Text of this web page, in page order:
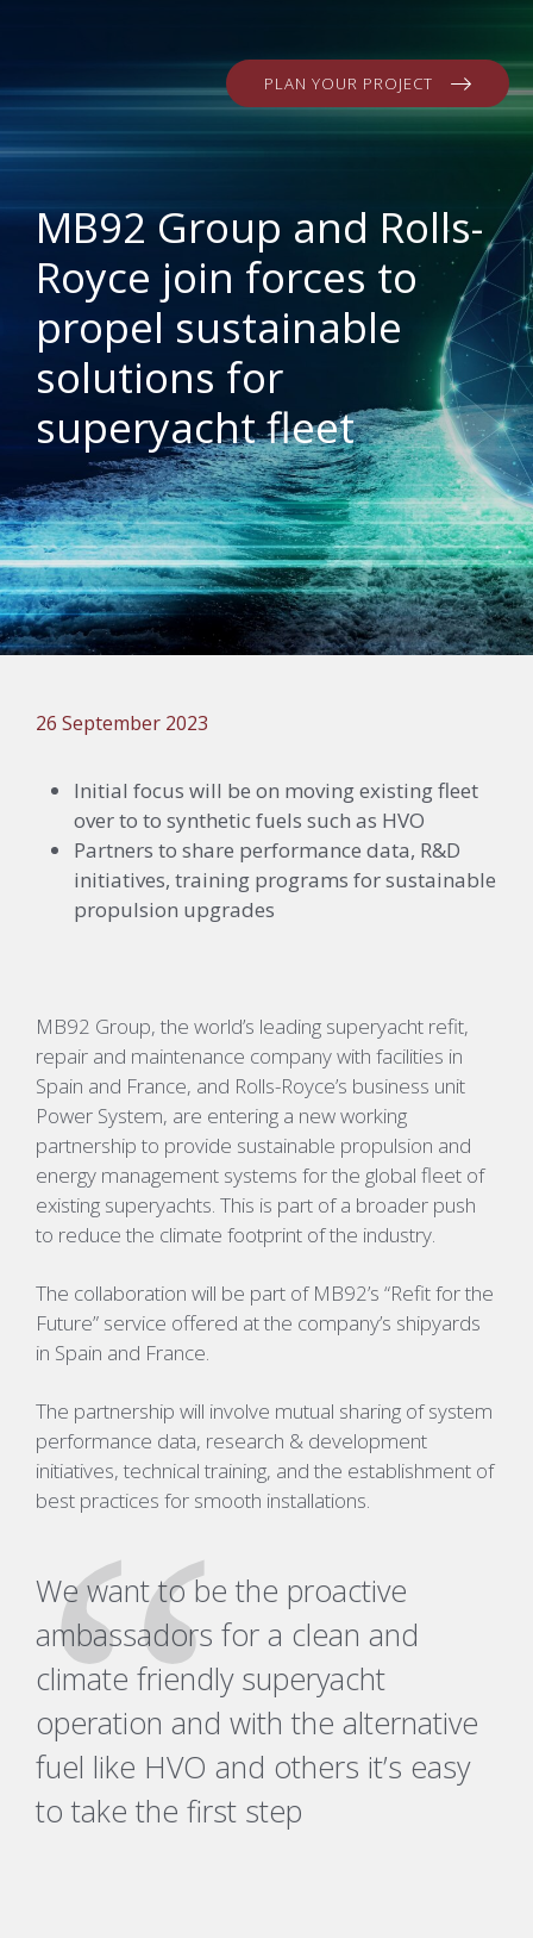
PLAN YOUR PROJECT
MB92 Group and Rolls-
Royce join forces to
propel sustainable
solutions for
superyacht fleet
26 September 2023
Initial focus will be on moving existing fleet
over to to synthetic fuels such as HVO
Partners to share performance data, R&D
initiatives, training programs for sustainable
propulsion upgrades
MB92 Group, the world’s leading superyacht refit,
repair and maintenance company with facilities in
Spain and France, and Rolls-Royce’s business unit
Power System, are entering a new working
partnership to provide sustainable propulsion and
energy management systems for the global fleet of
existing superyachts. This is part of a broader push
to reduce the climate footprint of the industry.
The collaboration will be part of MB92’s “Refit for the
Future” service offered at the company’s shipyards
in Spain and France.
The partnership will involve mutual sharing of system
performance data, research & development
initiatives, technical training, and the establishment of
best practices for smooth installations.
We want to be the proactive
ambassadors for a clean and
climate friendly superyacht
operation and with the alternative
fuel like HVO and others it’s easy
to take the first step